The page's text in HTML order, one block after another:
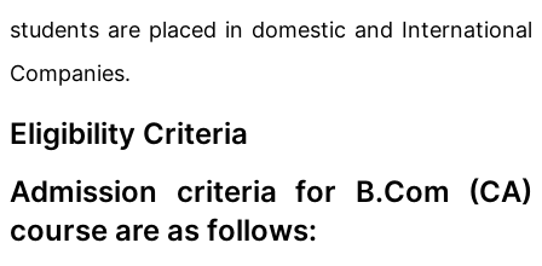
students are placed in domestic and International
Companies.
Eligibility Criteria
Admission criteria for B.Com (CA)
course are as follows: